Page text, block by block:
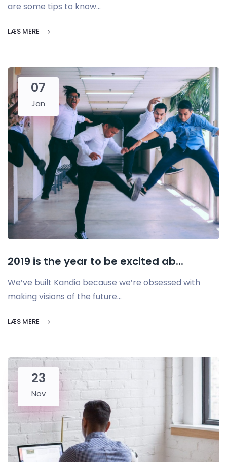
are some tips to know...
LÆS MERE
07
Jan
2019 is the year to be excited ab...
We’ve built Kandio because we’re obsessed with
making visions of the future...
LÆS MERE
23
Nov